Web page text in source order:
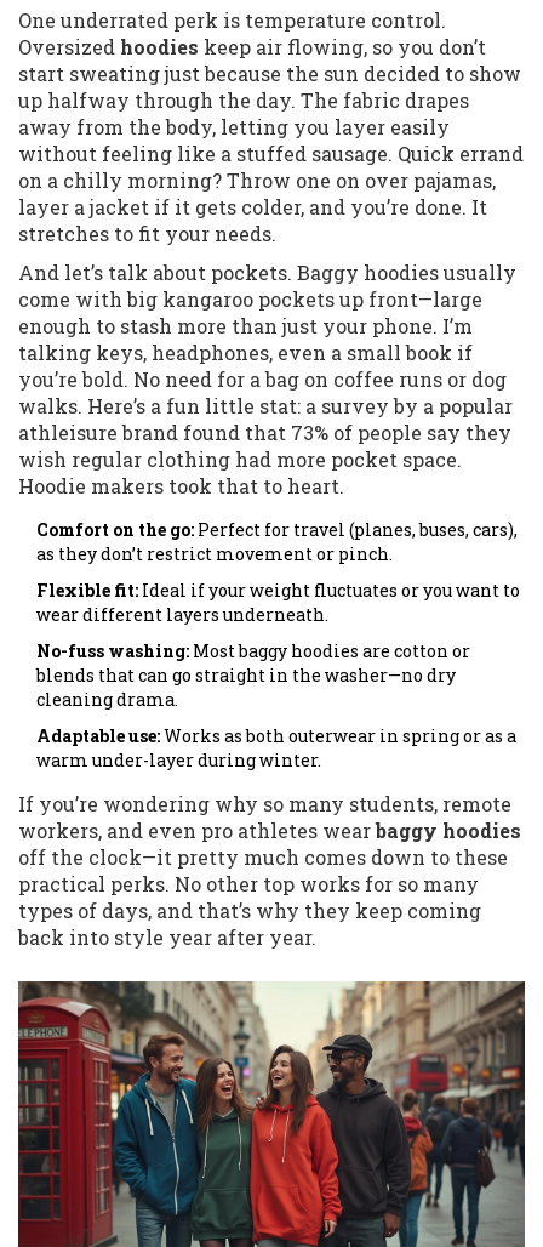
One underrated perk is temperature control.
Oversized hoodies keep air flowing, so you don’t
start sweating just because the sun decided to show
up halfway through the day. The fabric drapes
away from the body, letting you layer easily
without feeling like a stuffed sausage. Quick errand
on a chilly morning? Throw one on over pajamas,
layer a jacket if it gets colder, and you’re done. It
stretches to fit your needs.
And let’s talk about pockets. Baggy hoodies usually
come with big kangaroo pockets up front—large
enough to stash more than just your phone. I’m
talking keys, headphones, even a small book if
you’re bold. No need for a bag on coffee runs or dog
walks. Here’s a fun little stat: a survey by a popular
athleisure brand found that 73% of people say they
wish regular clothing had more pocket space.
Hoodie makers took that to heart.
Comfort on the go: Perfect for travel (planes, buses, cars),
as they don’t restrict movement or pinch.
Flexible fit: Ideal if your weight fluctuates or you want to
wear different layers underneath.
No-fuss washing: Most baggy hoodies are cotton or
blends that can go straight in the washer—no dry
cleaning drama.
Adaptable use:Works as both outerwear in spring or as a
warm under-layer during winter.
If you’re wondering why so many students, remote
workers, and even pro athletes wearbaggy hoodies
off the clock—it pretty much comes down to these
practical perks. No other top works for so many
types of days, and that’s why they keep coming
back into style year after year.